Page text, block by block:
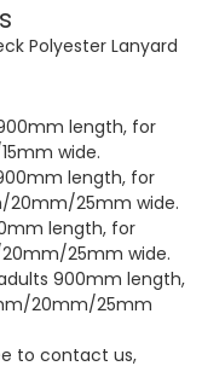
length, for
wide.
length, for
20mm/25mm wide.
length, for
25mm wide.
900mm length,
20mm/25mm
to contact us,